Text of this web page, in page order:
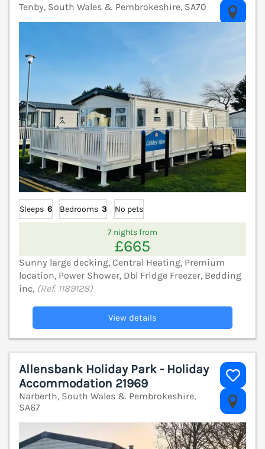
Tenby, South Wales & Pembrokeshire, SA70
Sleeps 6 Bedrooms 3 No pets
7 nights from
£665
Sunny large decking, Central Heating, Premium
location, Power Shower, Dbl Fridge Freezer, Bedding
inc, (Ref. 1189128)
View details
Allensbank Holiday Park - Holiday
Accommodation 21969
Narberth, South Wales & Pembrokeshire,
SA67